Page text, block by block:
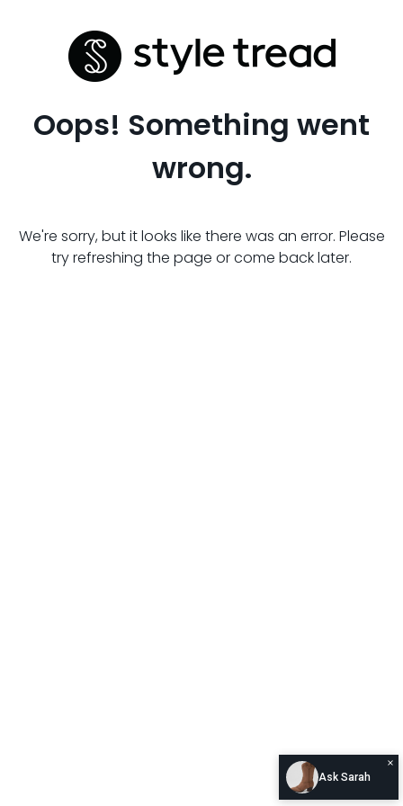
Oops! Something went
wrong.
We're sorry, but it looks like there was an error. Please
try refreshing the page or come back later.